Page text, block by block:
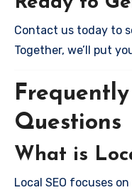
Contact us today to
Together, we’ll put
Questions
What is
Local SEO focuses